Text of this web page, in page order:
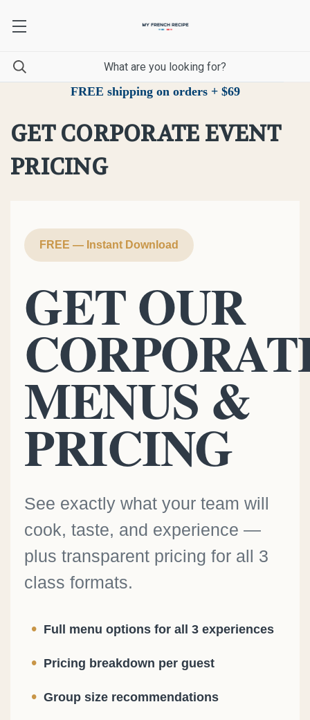
FREE shipping on orders + $69
GET CORPORATE EVENT
PRICING
FREE — Instant Download
GET OUR
MENUS &
PRICING
See exactly what your team will
cook, taste, and experience —
plus transparent pricing for all 3
class formats.
• Full menu options for all 3 experiences
• Pricing breakdown per guest
• Group size recommendations